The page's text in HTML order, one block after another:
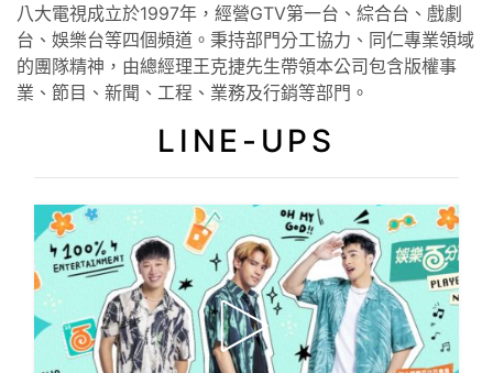
八大電視成立於1997年，經營GTV第一台、綜合台、戲劇
台、娛樂台等四個頻道。秉持部門分工協力、同仁專業領域
的團隊精神，由總經理王克捷先生帶領本公司包含版權事
業、節目、新聞、工程、業務及行銷等部門。
LINE-UPS